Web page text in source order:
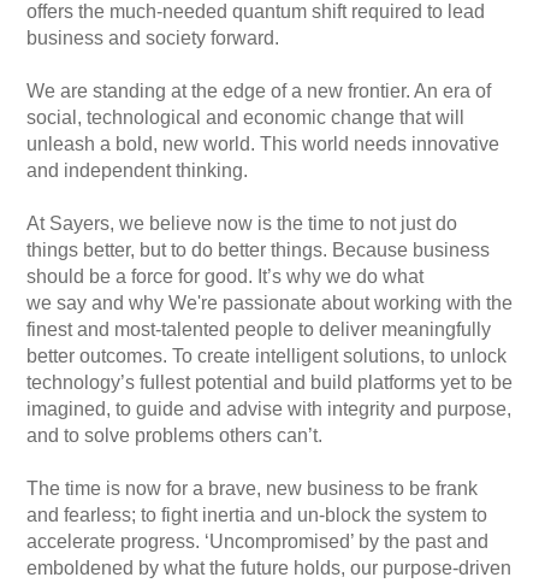
offers the much-needed quantum shift required to lead
business and society forward.
We are standing at the edge of a new frontier. An era of
social, technological and economic change that will
unleash a bold, new world. This world needs innovative
and independent thinking.
At Sayers, we believe now is the time to not just do
things better, but to do better things. Because business
should be a force for good. It’s why we do what
we say and why We're passionate about working with the
finest and most-talented people to deliver meaningfully
better outcomes. To create intelligent solutions, to unlock
technology’s fullest potential and build platforms yet to be
imagined, to guide and advise with integrity and purpose,
and to solve problems others can’t.
The time is now for a brave, new business to be frank
and fearless; to fight inertia and un-block the system to
accelerate progress. ‘Uncompromised’ by the past and
emboldened by what the future holds, our purpose-driven